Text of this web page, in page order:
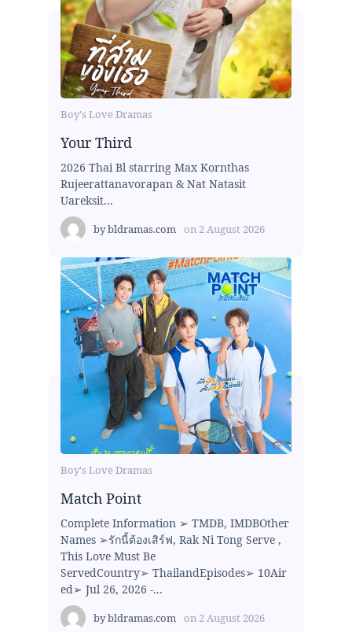
Boy's Love Dramas
Your Third
2026 Thai Bl starring Max Kornthas
Rujeerattanavorapan & Nat Natasit
Uareksit...
bybldramas.com on 2 August 2026
Boy's Love Dramas
Match Point
Complete Information ➢ TMDB, IMDBOther
Names ➢รักนี้ต้องเสิร์ฟ, Rak Ni Tong Serve ,
This Love Must Be
ServedCountry➢ ThailandEpisodes➢ 10Air
ed➢ Jul 26, 2026 -...
bybldramas.com on 2 August 2026